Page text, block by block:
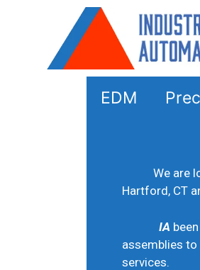
EDM
We are
Hartford, CT
IA
assemblies
services.